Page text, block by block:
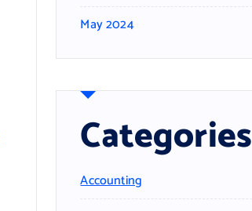
May 2024
Categories
Accounting